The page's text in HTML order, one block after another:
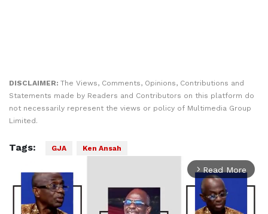
DISCLAIMER: The Views, Comments, Opinions, Contributions and
Statements made by Readers and Contributors on this platform do
not necessarily represent the views or policy of Multimedia Group
Limited.
Tags: GJA Ken Ansah
arrow_forward_ios Read More